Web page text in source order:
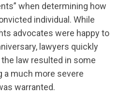
when determining how
individual. While
advocates were happy to
lawyers quickly
law resulted in some
a much more severe
warranted.